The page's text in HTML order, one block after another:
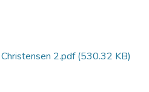
2.pdf(530.32 KB)